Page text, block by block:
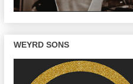
WEYRD SONS